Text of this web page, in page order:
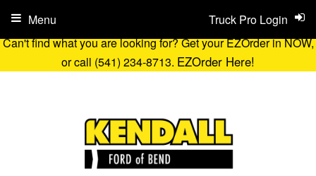
Can't find what you are looking for? Get your EZOrder in NOW,
or call (541) 234-8713. EZOrder Here!
Truck Pro Login
Menu